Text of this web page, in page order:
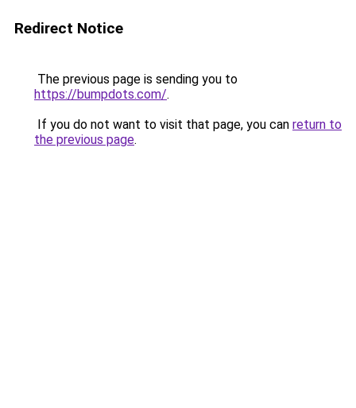
Redirect Notice
The previous page is sending you to
https://bumpdots.com/.
If you do not want to visit that page, you can return to
the previous page.